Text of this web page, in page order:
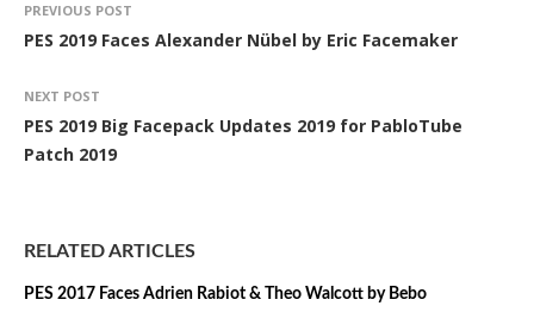
PREVIOUS POST
PES 2019 Faces Alexander Nübel by Eric Facemaker
NEXT POST
PES 2019 Big Facepack Updates 2019 for PabloTube
Patch 2019
RELATED ARTICLES
PES 2017 Faces Adrien Rabiot & Theo Walcott by Bebo